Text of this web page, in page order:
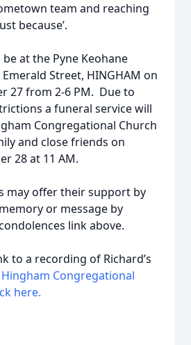
team and reaching
because’.
at the Pyne Keohane
Street, HINGHAM on
27 from 2-6 PM. Due to
a funeral service will
Congregational Church
and close friends on
28 at 11 AM.
may offer their support by
or message by
link above.
to a recording of Richard’s
Hingham Congregational
here.